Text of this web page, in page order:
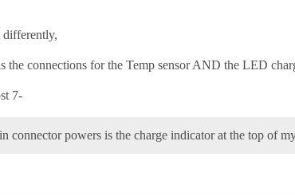
differently,
the connections for the Temp sensor AND the LED
7-
connector powers is the charge indicator at the top of